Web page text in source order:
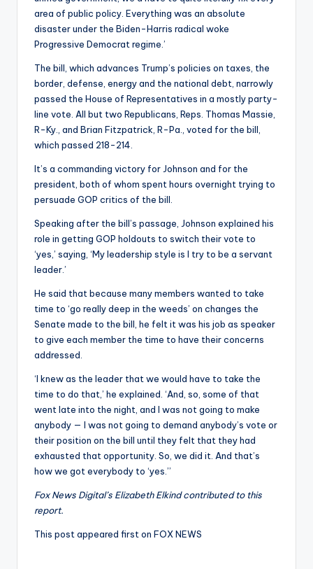
area of public policy. Everything was an absolute
disaster under the Biden-Harris radical woke
Progressive Democrat regime.’
The bill, which advances Trump’s policies on taxes, the
border, defense, energy and the national debt, narrowly
passed the House of Representatives in a mostly party-
line vote. All but two Republicans, Reps. Thomas Massie,
R-Ky., and Brian Fitzpatrick, R-Pa., voted for the bill,
which passed 218-214.
It’s a commanding victory for Johnson and for the
president, both of whom spent hours overnight trying to
persuade GOP critics of the bill.
Speaking after the bill’s passage, Johnson explained his
role in getting GOP holdouts to switch their vote to
‘yes,’ saying, ‘My leadership style is I try to be a servant
leader.’
He said that because many members wanted to take
time to ‘go really deep in the weeds’ on changes the
Senate made to the bill, he felt it was his job as speaker
to give each member the time to have their concerns
addressed.
‘I knew as the leader that we would have to take the
time to do that,’ he explained. ‘And, so, some of that
went late into the night, and I was not going to make
anybody — I was not going to demand anybody’s vote or
their position on the bill until they felt that they had
exhausted that opportunity. So, we did it. And that’s
how we got everybody to ‘yes.’’
Fox News Digital’s Elizabeth Elkind contributed to this
report.
This post appeared first on FOX NEWS